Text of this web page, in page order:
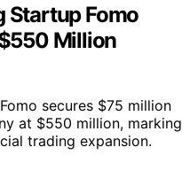
Startup Fomo
Million
secures $75 million
at $550 million, marking
trading expansion.